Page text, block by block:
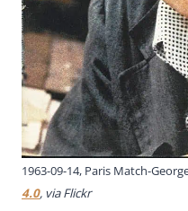
1963-09-14, Paris Match-
4.0, via Flickr